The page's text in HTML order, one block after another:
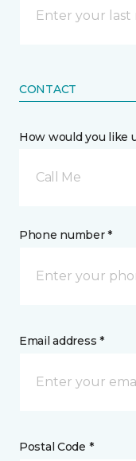
CONTACT
How would you like
Call Me
Phone number *
Email address *
Postal Code *